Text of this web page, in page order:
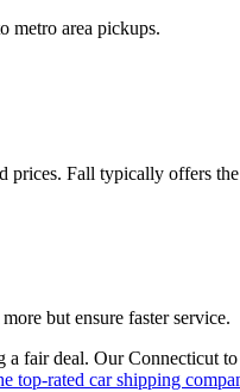
metro area pickups.
prices. Fall typically offers the
but ensure faster service.
a fair deal. Our Connecticut
top-rated car shipping